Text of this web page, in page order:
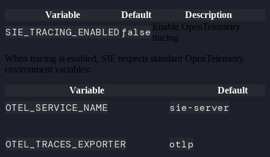
Variable Default Description
SIE_TRACING_ENABLED false Enable OpenTelemetry
tracing
When tracing is enabled, SIE respects standard OpenTelemetry
environment variables:
Variable Default
OTEL_SERVICE_NAME sie-server
OTEL_TRACES_EXPORTER otlp